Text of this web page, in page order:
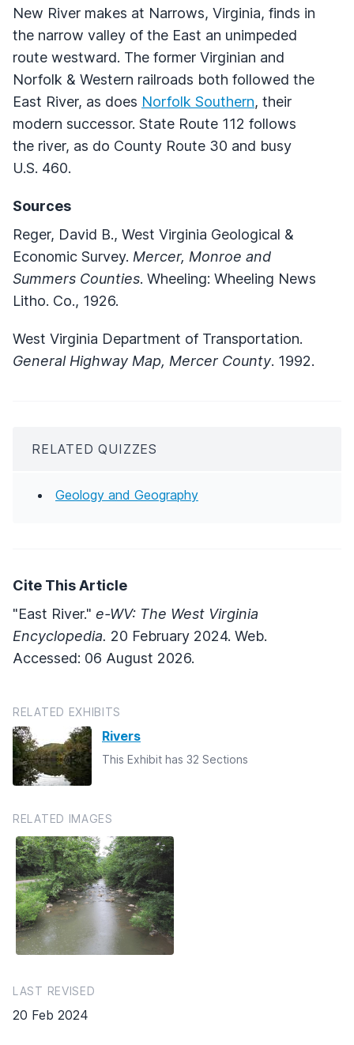
New River makes at Narrows, Virginia, finds in
the narrow valley of the East an unimpeded
route westward. The former Virginian and
Norfolk & Western railroads both followed the
East River, as does Norfolk Southern, their
modern successor. State Route 112 follows
the river, as do County Route 30 and busy
U.S. 460.
Sources
Reger, David B., West Virginia Geological &
Economic Survey. Mercer, Monroe and
Summers Counties. Wheeling: Wheeling News
Litho. Co., 1926.
West Virginia Department of Transportation.
General Highway Map, Mercer County. 1992.
RELATED QUIZZES
Geology and Geography
Cite This Article
"East River." e-WV: The West Virginia
Encyclopedia. 20 February 2024. Web.
Accessed: 06 August 2026.
RELATED EXHIBITS
Rivers
This Exhibit has 32 Sections
RELATED IMAGES
LAST REVISED
20 Feb 2024